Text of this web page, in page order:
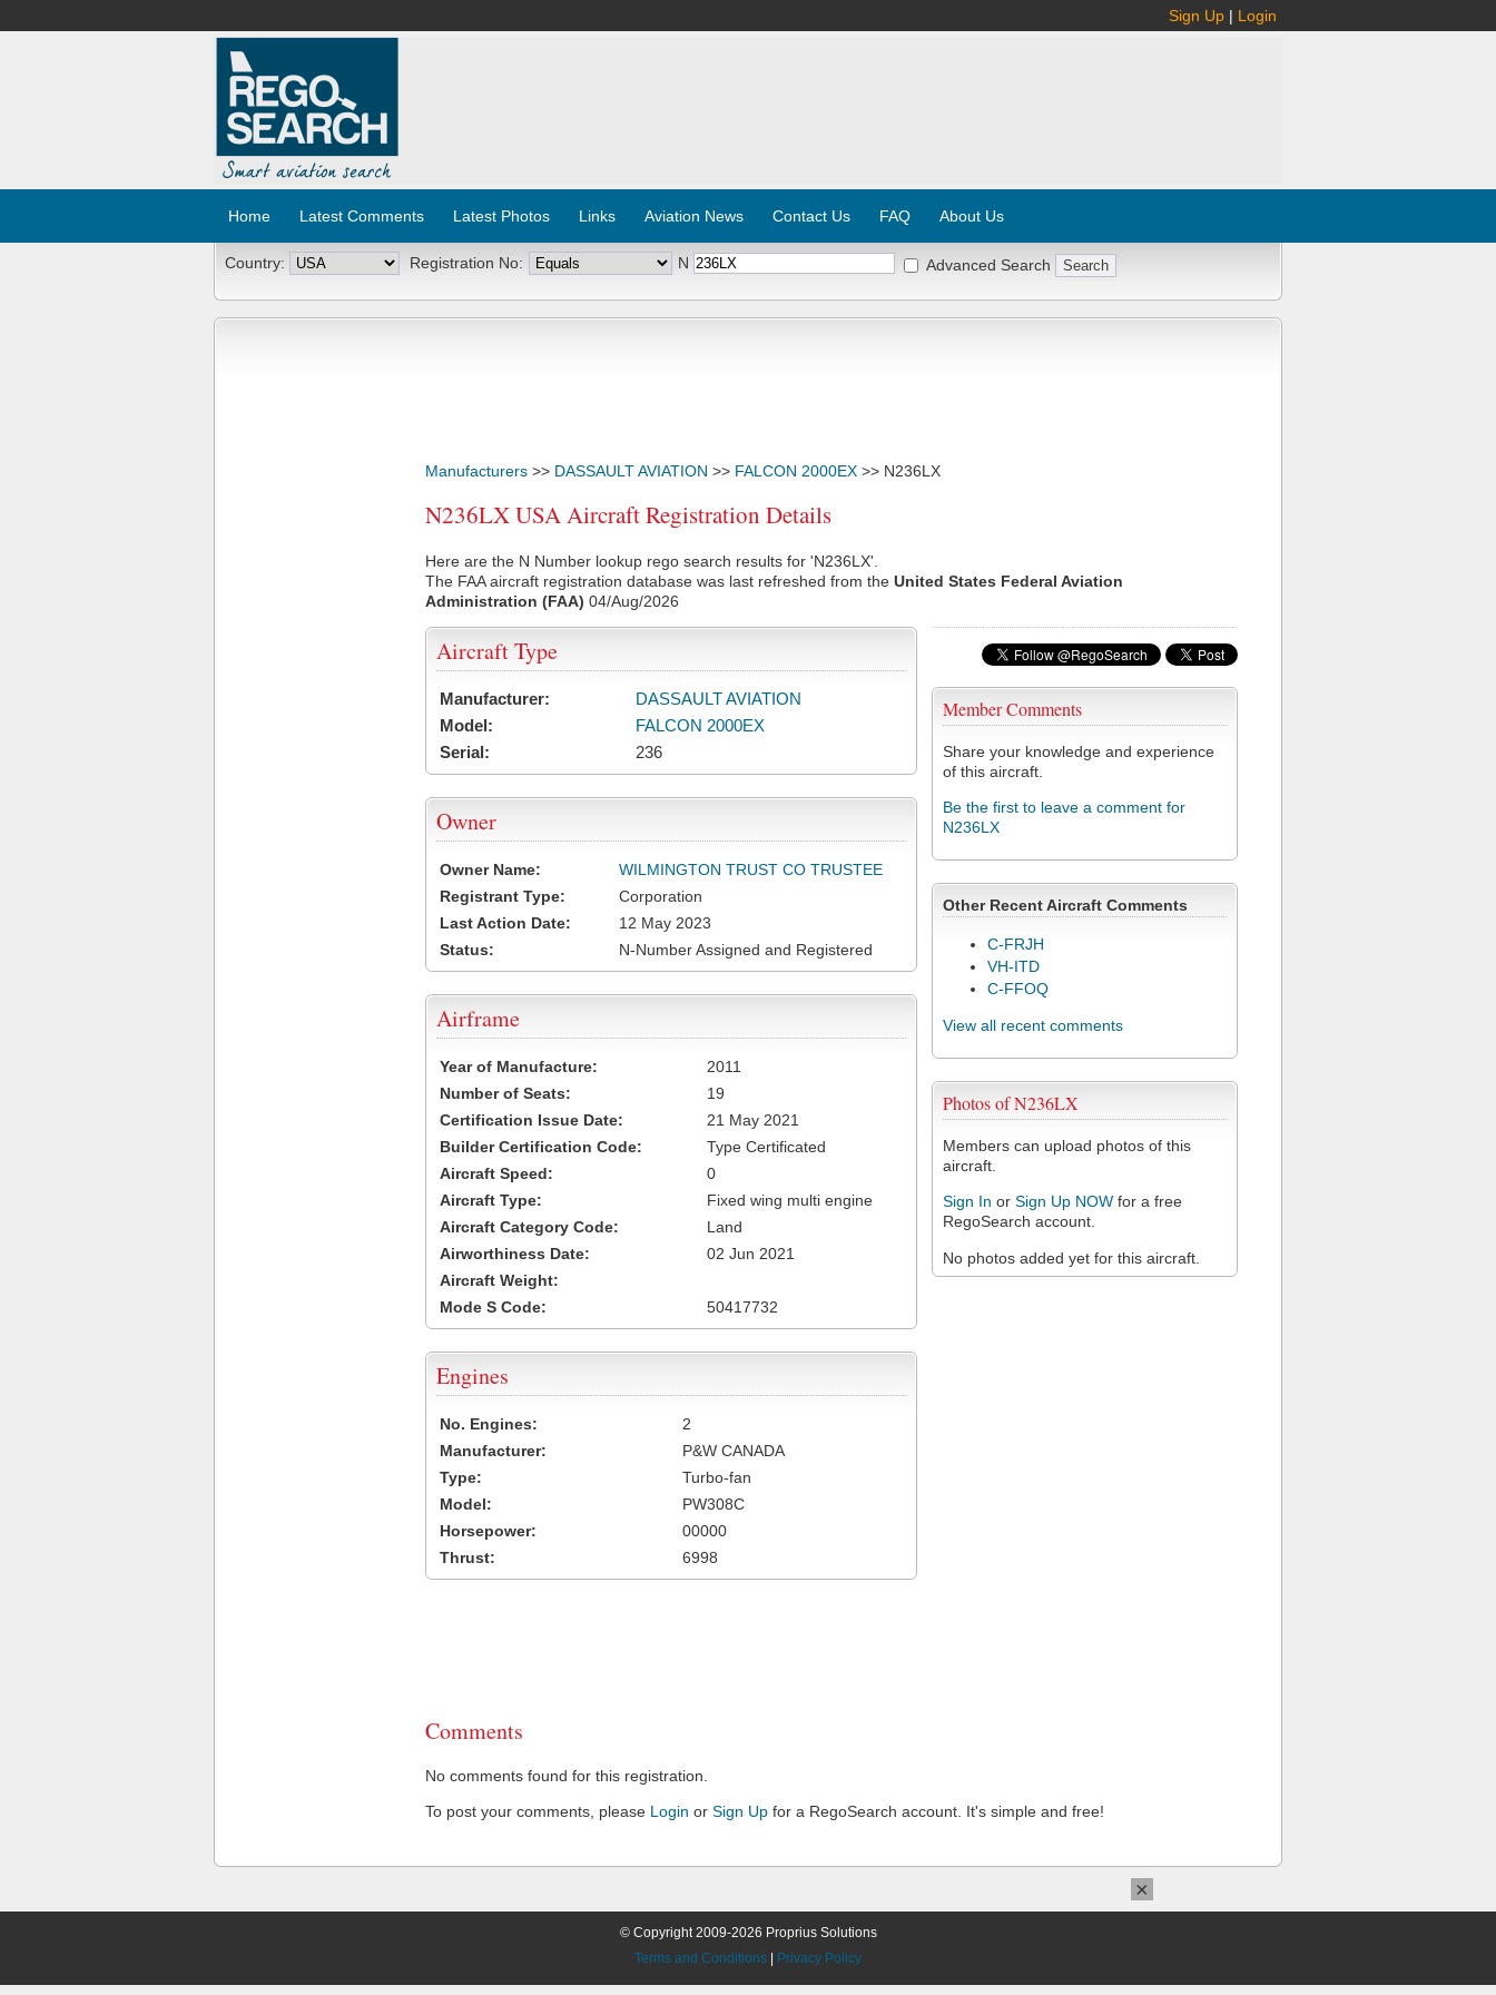
Sign Up | Login
Home Latest Comments Latest Photos Links Aviation News Contact Us FAQ About Us
Country: Registration No: N Advanced Search
Manufacturers >> DASSAULT AVIATION >> FALCON 2000EX >> N236LX
N236LX USA Aircraft Registration Details
Here are the N Number lookup rego search results for 'N236LX'.
The FAA aircraft registration database was last refreshed from the United States Federal Aviation
Administration (FAA) 04/Aug/2026
Member Comments
Share your knowledge and experience
of this aircraft.
Be the first to leave a comment for
N236LX
Other Recent Aircraft Comments
C-FRJH
VH-ITD
C-FFOQ
View all recent comments
Photos of N236LX
Members can upload photos of this
aircraft.
Sign In or Sign Up NOW for a free
RegoSearch account.
No photos added yet for this aircraft.
Aircraft Type
Manufacturer:
DASSAULT AVIATION
Model:
FALCON 2000EX
Serial:
236
Owner
Owner Name:
WILMINGTON TRUST CO TRUSTEE
Registrant Type:
Corporation
Last Action Date:
12 May 2023
Status:
N-Number Assigned and Registered
Airframe
Year of Manufacture:
2011
Number of Seats:
19
Certification Issue Date:
21 May 2021
Builder Certification Code:
Type Certificated
Aircraft Speed:
0
Aircraft Type:
Fixed wing multi engine
Aircraft Category Code:
Land
Airworthiness Date:
02 Jun 2021
Aircraft Weight:
Mode S Code:
50417732
Engines
No. Engines:
2
Manufacturer:
P&W CANADA
Type:
Turbo-fan
Model:
PW308C
Horsepower:
00000
Thrust:
6998
Comments
No comments found for this registration.
To post your comments, please Login or Sign Up for a RegoSearch account. It's simple and free!
© Copyright 2009-2026 Proprius Solutions
Terms and Conditions
Privacy Policy
×